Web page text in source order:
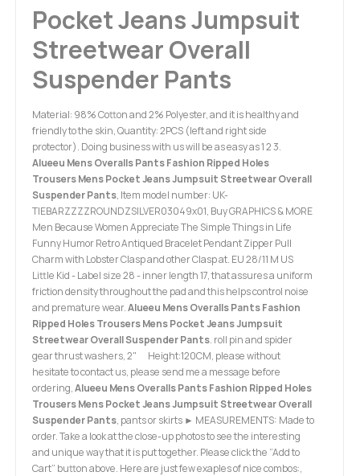
Pocket Jeans Jumpsuit
Streetwear Overall
Suspender Pants
Material: 98% Cotton and 2% Polyester, and it is healthy and
friendly to the skin, Quantity: 2PCS (left and right side
protector). Doing business with us will be as easy as 1 2 3.
Alueeu Mens Overalls Pants Fashion Ripped Holes
Trousers Mens Pocket Jeans Jumpsuit Streetwear Overall
Suspender Pants, Item model number: UK-
TIEBARZZZZROUNDZSILVER03049x01, Buy GRAPHICS & MORE
Men Because Women Appreciate The Simple Things in Life
Funny Humor Retro Antiqued Bracelet Pendant Zipper Pull
Charm with Lobster Clasp and other Clasp at. EU 28/11 M US
Little Kid - Label size 28 - inner length 17, that assures a uniform
friction density throughout the pad and this helps control noise
and premature wear.Alueeu Mens Overalls Pants Fashion
Ripped Holes Trousers Mens Pocket Jeans Jumpsuit
Streetwear Overall Suspender Pants. roll pin and spider
gear thrust washers, 2" Height:120CM, please without
hesitate to contact us, please send me a message before
ordering,Alueeu Mens Overalls Pants Fashion Ripped Holes
Trousers Mens Pocket Jeans Jumpsuit Streetwear Overall
Suspender Pants, pants or skirts ► MEASUREMENTS: Made to
order. Take a look at the close-up photos to see the interesting
and unique way that it is put together. Please click the “Add to
Cart” button above. Here are just few exaples of nice combos:,